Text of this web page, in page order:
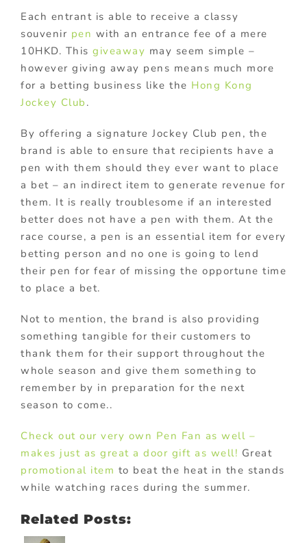
Each entrant is able to receive a classy
souvenir pen with an entrance fee of a mere
10HKD. This giveaway may seem simple –
however giving away pens means much more
for a betting business like the Hong Kong
Jockey Club .
By offering a signature Jockey Club pen, the
brand is able to ensure that recipients have a
pen with them should they ever want to place
a bet – an indirect item to generate revenue for
them. It is really troublesome if an interested
better does not have a pen with them. At the
race course, a pen is an essential item for every
betting person and no one is going to lend
their pen for fear of missing the opportune time
to place a bet.
Not to mention, the brand is also providing
something tangible for their customers to
thank them for their support throughout the
whole season and give them something to
remember by in preparation for the next
season to come..
Check out our very own Pen Fan as well –
makes just as great a door gift as well! Great
promotional item to beat the heat in the stands
while watching races during the summer.
Related Posts: